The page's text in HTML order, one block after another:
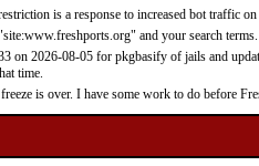
is a response to increased bot traffic
and your search terms.
on 2026-08-05 for pkgbasify of jails and
time.
is over. I have some work to do before